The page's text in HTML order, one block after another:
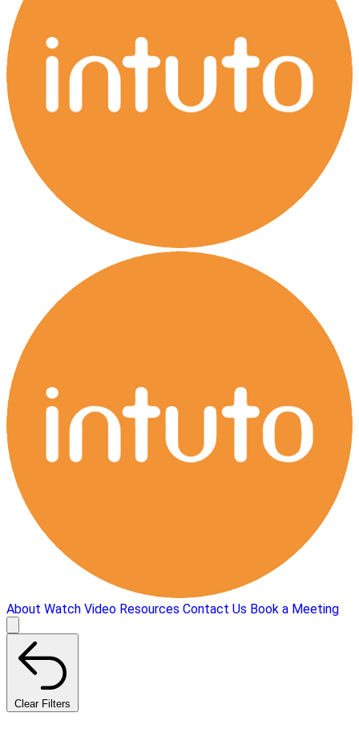
About Watch Video Resources Contact Us Book a Meeting
Clear Filters